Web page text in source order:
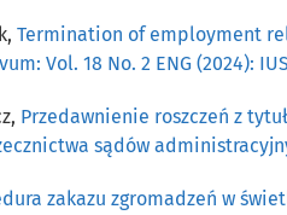
Termination of employment
Vol. 18 No. 2 ENG (2024):
Przedawnienie roszczeń z
sądów
zakazu zgromadzeń w